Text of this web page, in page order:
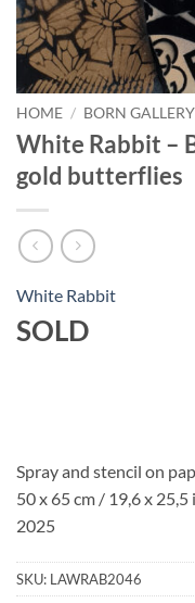
HOME / BORN GALLERY
White Rabbit –
gold butterflies
White Rabbit
SOLD
Spray and stencil on
50 x 65 cm / 19,6 x 25,5
2025
SKU: LAWRAB2046